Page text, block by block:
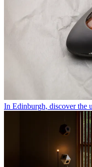
In Edinburgh, discover the